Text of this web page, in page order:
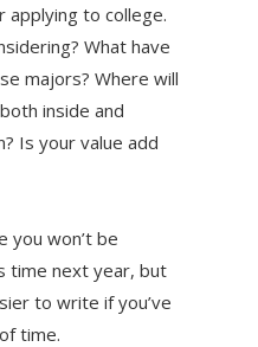
to college.
What have
majors? Where will
inside and
Is your value add
you won’t be
time next year, but
to write if you’ve
time.